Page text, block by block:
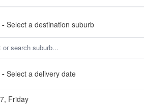
- Select a destination suburb
- Select a delivery date